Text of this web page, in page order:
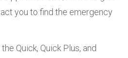
you to find the emergency
Quick, Quick Plus, and